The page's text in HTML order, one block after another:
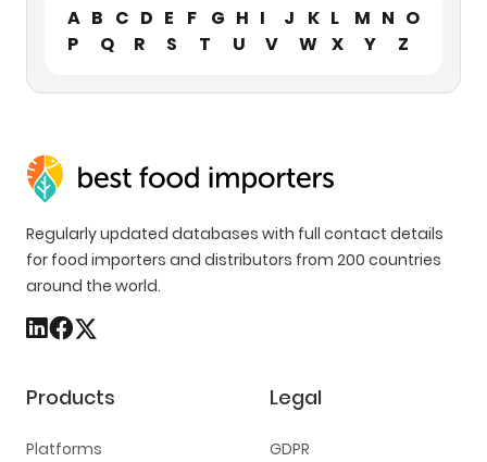
A B C D E F G H I J K L M N O
P
Q R S T U V W X Y Z
Regularly updated databases with full contact details
for food importers and distributors from 200 countries
around the world.
Products
Platforms
Legal
GDPR